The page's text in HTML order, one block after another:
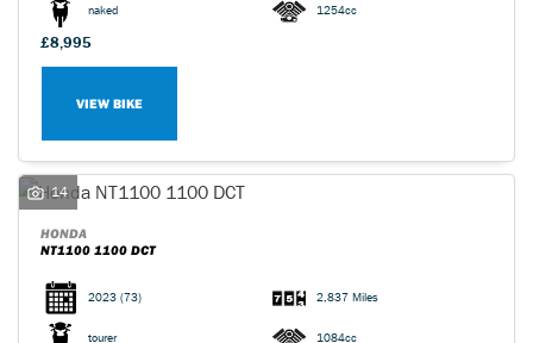
naked 1254cc
£8,995
VIEW BIKE
14
HONDA
NT1100 1100 DCT
2023 (73) 2,837 Miles
tourer 1084cc